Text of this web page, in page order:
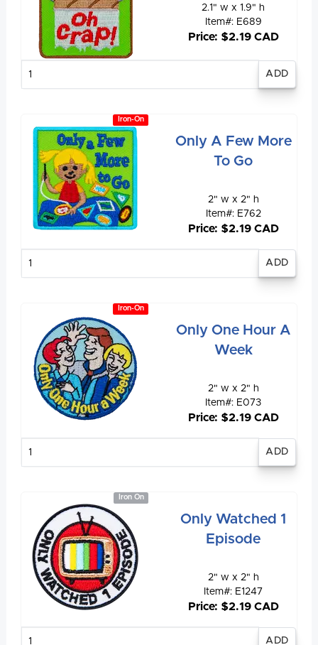
2.1" w x 1.9" h
Item#: E689
Price: $2.19 CAD
Iron-On
Only A Few More
To Go
2" w x 2" h
Item#: E762
Price: $2.19 CAD
Iron-On
Only One Hour A
Week
2" w x 2" h
Item#: E073
Price: $2.19 CAD
Iron On
Only Watched 1
Episode
2" w x 2" h
Item#: E1247
Price: $2.19 CAD